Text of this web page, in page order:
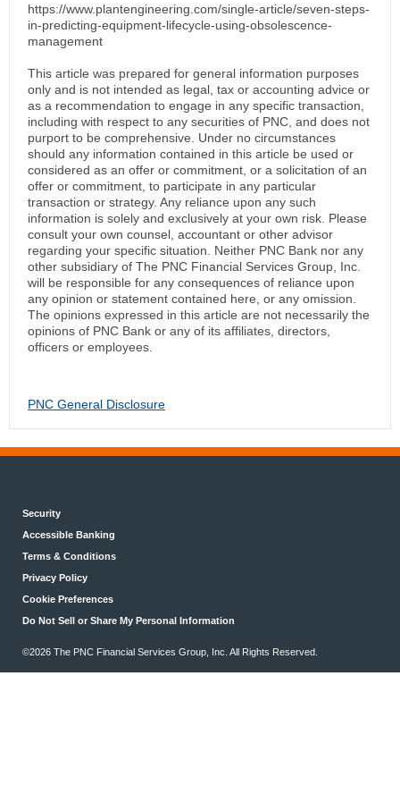
https://www.plantengineering.com/single-article/seven-steps-
in-predicting-equipment-lifecycle-using-obsolescence-
management
This article was prepared for general information purposes
only and is not intended as legal, tax or accounting advice or
as a recommendation to engage in any specific transaction,
including with respect to any securities of PNC, and does not
purport to be comprehensive. Under no circumstances
should any information contained in this article be used or
considered as an offer or commitment, or a solicitation of an
offer or commitment, to participate in any particular
transaction or strategy. Any reliance upon any such
information is solely and exclusively at your own risk. Please
consult your own counsel, accountant or other advisor
regarding your specific situation. Neither PNC Bank nor any
other subsidiary of The PNC Financial Services Group, Inc.
will be responsible for any consequences of reliance upon
any opinion or statement contained here, or any omission.
The opinions expressed in this article are not necessarily the
opinions of PNC Bank or any of its affiliates, directors,
officers or employees.
PNC General Disclosure
Security
Accessible Banking
Terms & Conditions
Privacy Policy
Cookie Preferences
Do Not Sell or Share My Personal Information
©2026 The PNC Financial Services Group, Inc. All Rights Reserved.